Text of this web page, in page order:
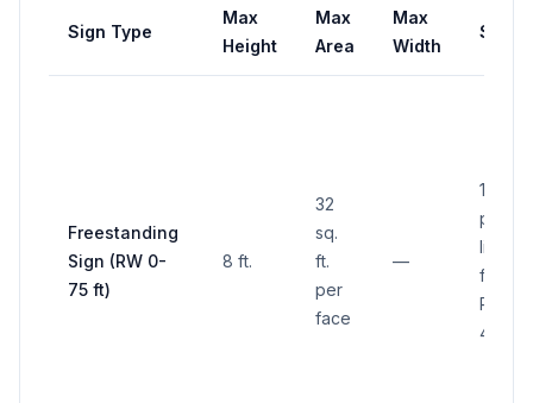
Sign Type
Max
Height
Max
Area
Max
Width
Freestanding
Sign (RW 0-
75 ft)
8 ft.
32
sq.
ft.
per
face
—
10 ft.
line
ROW